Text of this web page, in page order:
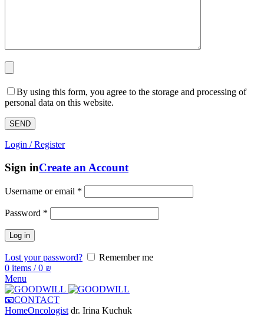
By using this form, you agree to the storage and processing of
personal data on this website.
Login / Register
Sign inCreate an Account
Username or email *
Password *
Log in
Lost your password?
Remember me
0 items / 0 ₪
Menu
📧CONTACT
HomeOncologist dr. Irina Kuchuk